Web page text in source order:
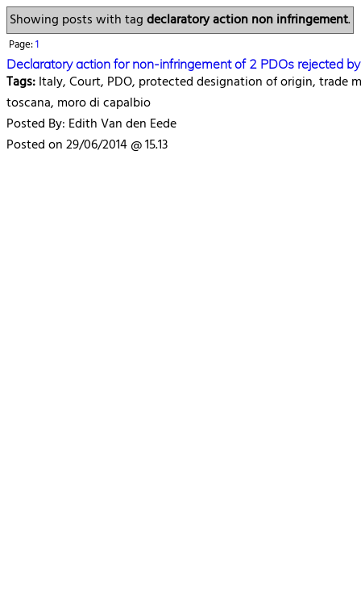
Showing posts with tagdeclaratory action non infringement.
Page:1
Declaratory action for non-infringement of 2 PDOs rejected
Tags:Italy, Court, PDO, protected designation of origin, trade
toscana, moro di capalbio
Posted By: Edith Van den Eede
Posted on 29/06/2014 @ 15.13